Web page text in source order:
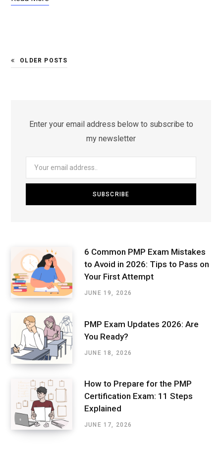
OLDER POSTS
Enter your email address below to subscribe to
my newsletter
6 Common PMP Exam Mistakes
to Avoid in 2026: Tips to Pass on
Your First Attempt
JUNE 19, 2026
PMP Exam Updates 2026: Are
You Ready?
JUNE 18, 2026
How to Prepare for the PMP
Certification Exam: 11 Steps
Explained
JUNE 17, 2026